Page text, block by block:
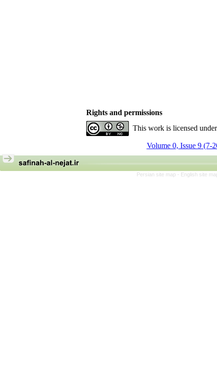
Rights and permissions
This work is licensed
Volume 0, Issue 9 (7-
Persian site map - English site